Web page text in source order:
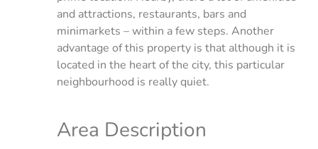
and attractions, restaurants, bars and
minimarkets – within a few steps. Another
advantage of this property is that although it is
located in the heart of the city, this particular
neighbourhood is really quiet.
Area Description